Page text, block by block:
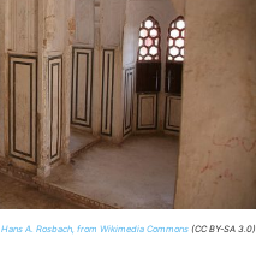
Hans A. Rosbach, from Wikimedia Commons (CC BY-SA 3.0)